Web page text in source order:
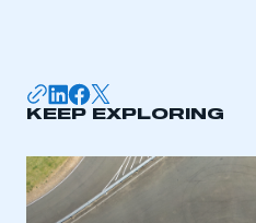
I am not part of an
KEEP EXPLORING